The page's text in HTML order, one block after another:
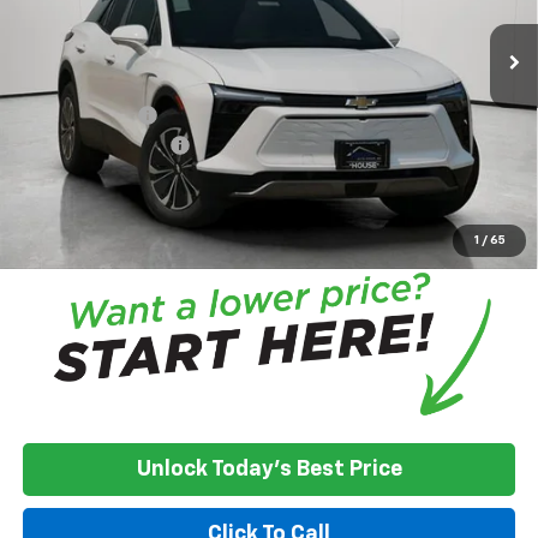
1 / 65
House Discount:
Adjusted Price
$44,876
Customer Cash
-$3,500
Documentation Fee
+$350
House Price:
$41,726
Please Note:We turn our inventory daily, please check with the
dealer to confirm vehicle availability.
Unlock Today's Best Price